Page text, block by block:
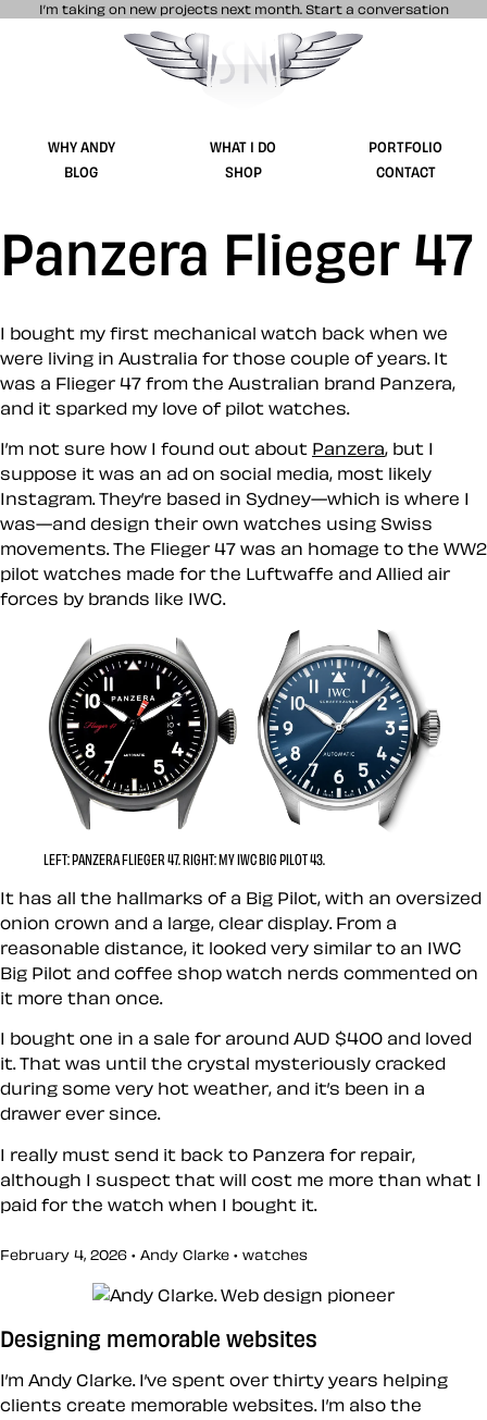
I’m taking on new projects next month. Start a conversation
Stuff & Nonsense product and website
WHY ANDY WHAT I DO
PORTFOLIO
BLOG
SHOP CONTACT
Panzera Flieger 47
I bought my first mechanical watch back when we
were living in Australia for those couple of years. It
was a Flieger 47 from the Australian brand Panzera,
and it sparked my love of pilot watches.
I’m not sure how I found out about Panzera, but I
suppose it was an ad on social media, most likely
Instagram. They’re based in Sydney—which is where I
was—and design their own watches using Swiss
movements. The Flieger 47 was an homage to the WW2
pilot watches made for the Luftwaffe and Allied air
forces by brands like IWC.
LEFT: PANZERA FLIEGER 47. RIGHT: MY IWC BIG PILOT 43.
It has all the hallmarks of a Big Pilot, with an oversized
onion crown and a large, clear display. From a
reasonable distance, it looked very similar to an IWC
Big Pilot and coffee shop watch nerds commented on
it more than once.
I bought one in a sale for around AUD $400 and loved
it. That was until the crystal mysteriously cracked
during some very hot weather, and it’s been in a
drawer ever since.
I really must send it back to Panzera for repair,
although I suspect that will cost me more than what I
paid for the watch when I bought it.
February 4, 2026 • Andy Clarke • watches
Designing memorable websites
I’m Andy Clarke. I’ve spent over thirty years helping
clients create memorable websites. I’m also the